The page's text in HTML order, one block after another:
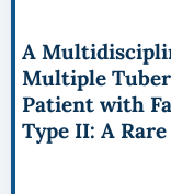
A
Multiple
Patient with
Type II: A Rare